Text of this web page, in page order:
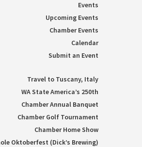
Events
Upcoming Events
Chamber Events
Calendar
Submit an Event
Travel to Tuscany, Italy
WA State America’s 250th
Chamber Annual Banquet
Chamber Golf Tournament
Chamber Home Show
Oktoberfest (Dick’s Brewing)